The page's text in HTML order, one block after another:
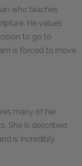
who teaches
He values
to go to
is forced to move
many of her
She is described
is incredibly